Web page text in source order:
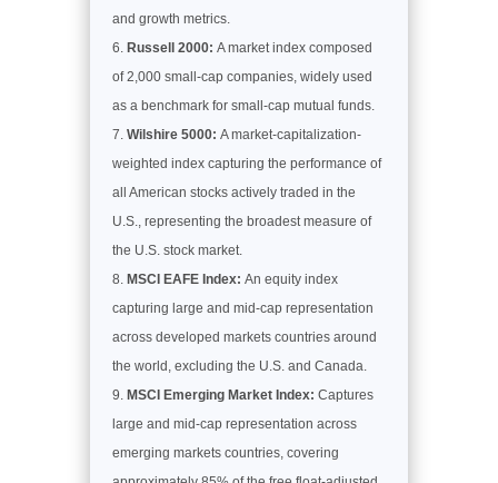
and growth metrics.
Russell 2000: A market index composed
of 2,000 small-cap companies, widely used
as a benchmark for small-cap mutual funds.
Wilshire 5000: A market-capitalization-
weighted index capturing the performance of
all American stocks actively traded in the
U.S., representing the broadest measure of
the U.S. stock market.
MSCI EAFE Index: An equity index
capturing large and mid-cap representation
across developed markets countries around
the world, excluding the U.S. and Canada.
MSCI Emerging Market Index: Captures
large and mid-cap representation across
emerging markets countries, covering